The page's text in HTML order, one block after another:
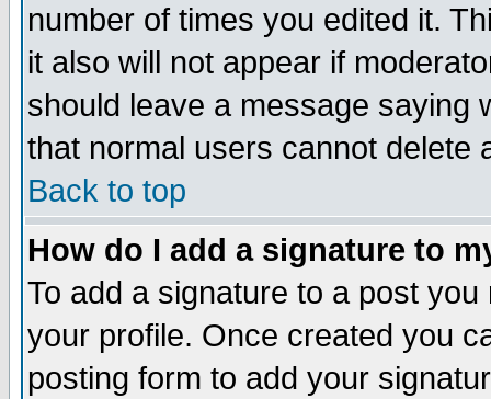
number of times you edited it.
it also will not appear if
should leave a message saying
that normal users cannot delete
Back to top
How do I add a signature to
To add a signature to a post
your profile. Once created you
posting form to add your